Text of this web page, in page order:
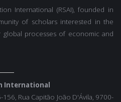
International (RSAI), founded in
of scholars interested in the
processes of economic and
International
Rua Capitão João D'Ávila, 9700-